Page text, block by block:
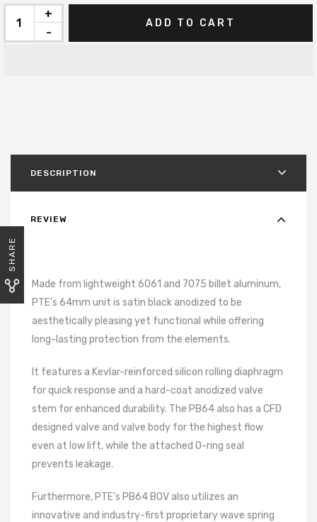
-
+
ADD TO CART
SHARE
DESCRIPTION
REVIEW
Made from lightweight 6061 and 7075 billet aluminum,
PTE's 64mm unit is satin black anodized to be
aesthetically pleasing yet functional while offering
long-lasting protection from the elements.
It features a Kevlar-reinforced silicon rolling diaphragm
for quick response and a hard-coat anodized valve
stem for enhanced durability. The PB64 also has a CFD
designed valve and valve body for the highest flow
even at low lift, while the attached O-ring seal
prevents leakage.
Furthermore, PTE’s PB64 BOV also utilizes an
innovative and industry-first proprietary wave spring